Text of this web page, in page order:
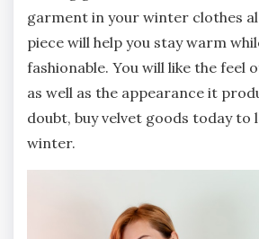
garment in your winter clothes
piece will help you stay warm
fashionable. You will like the feel
as well as the appearance it
doubt, buy velvet goods today to
winter.